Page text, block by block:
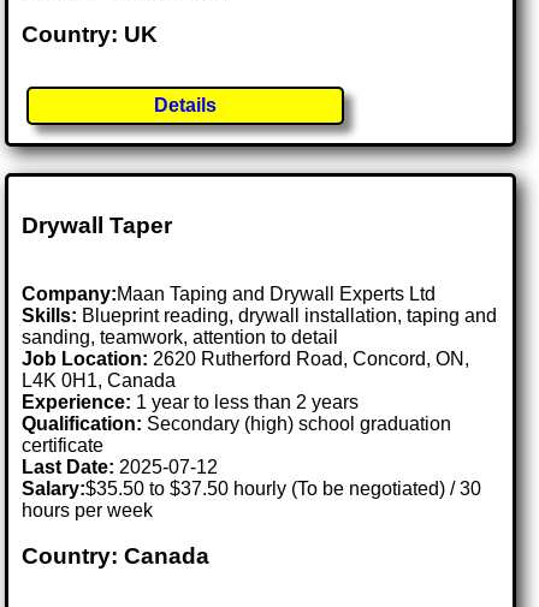
Country: UK
Details
Drywall Taper
Company:Maan Taping and Drywall Experts Ltd
Skills: Blueprint reading, drywall installation, taping and
sanding, teamwork, attention to detail
Job Location: 2620 Rutherford Road, Concord, ON,
L4K 0H1, Canada
Experience: 1 year to less than 2 years
Qualification: Secondary (high) school graduation
certificate
Last Date: 2025-07-12
Salary:$35.50 to $37.50 hourly (To be negotiated) / 30
hours per week
Country: Canada